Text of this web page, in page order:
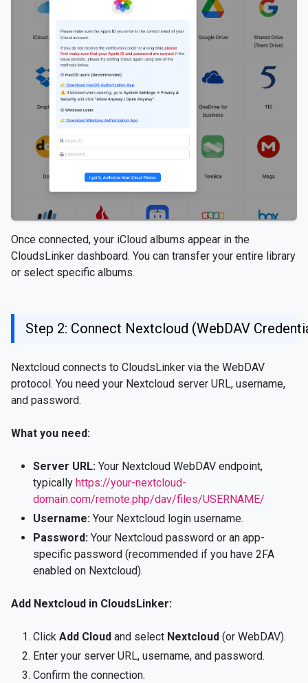
Once connected, your iCloud albums appear in the
CloudsLinker dashboard. You can transfer your entire library
or select specific albums.
Step 2: Connect Nextcloud (WebDAV
Nextcloud connects to CloudsLinker via the WebDAV
protocol. You need your Nextcloud server URL, username,
and password.
What you need:
Server URL: Your Nextcloud WebDAV endpoint,
typically https://your-nextcloud-
domain.com/remote.php/dav/files/USERNAME/
Username: Your Nextcloud login username.
Password: Your Nextcloud password or an app-
specific password (recommended if you have 2FA
enabled on Nextcloud).
Add Nextcloud in CloudsLinker:
Click Add Cloud and select Nextcloud (or WebDAV).
Enter your server URL, username, and password.
Confirm the connection.